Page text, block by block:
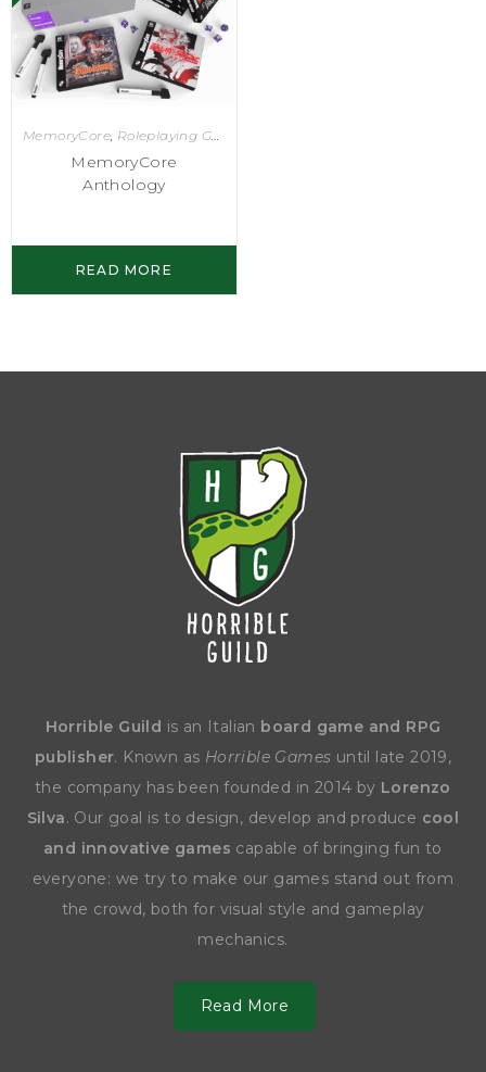
MemoryCore, Roleplaying Games
MemoryCore
Anthology
READ MORE
Horrible Guild is an Italian board game and RPG
publisher. Known as Horrible Games until late 2019,
the company has been founded in 2014 by Lorenzo
Silva. Our goal is to design, develop and produce cool
and innovative games capable of bringing fun to
everyone: we try to make our games stand out from
the crowd, both for visual style and gameplay
mechanics.
Read More